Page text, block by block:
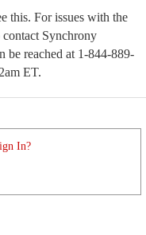
this. For issues with the
Synchrony
be reached at 1-844-889-
ET.
In?